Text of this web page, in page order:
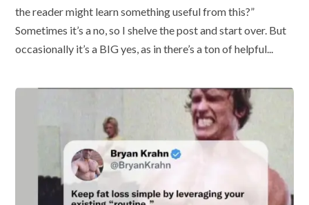
the reader might learn something useful from this?”
Sometimes it’s a no, so I shelve the post and start over. But
occasionally it’s a BIG yes, as in there’s a ton of helpful...